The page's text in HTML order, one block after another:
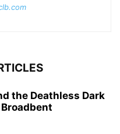
the Deathless Dark